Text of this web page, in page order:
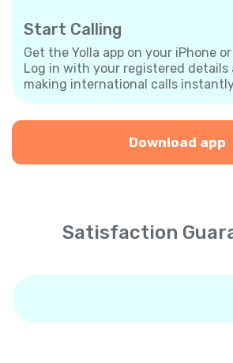
Start Calling
Get the Yolla app on your iPhone
Log in with your registered details
making international calls
Download app
Satisfaction